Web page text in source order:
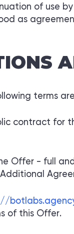
of use
as
terms
contract for
Offer - full
of this Offer.